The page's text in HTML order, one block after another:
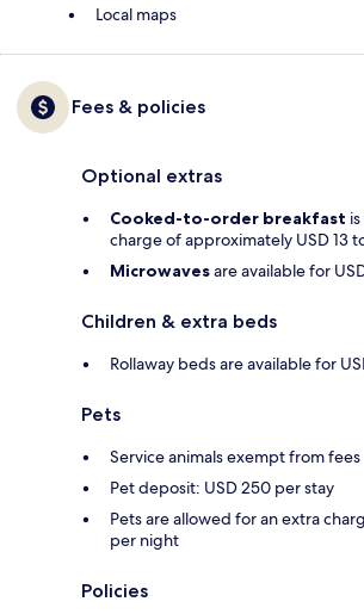
Local maps
Fees & policies
Optional extras
Cooked-to-order breakfast
charge of approximately USD 13
Microwavesare available for
Children & extra beds
Rollaway beds are available for
Pets
Service animals exempt from fees
Pet deposit: USD 250 per stay
Pets are allowed for an extra
per night
Policies